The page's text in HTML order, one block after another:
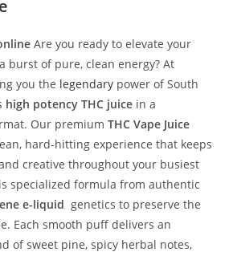
Are you ready to elevate your
burst of pure, clean energy? At
you the legendary power of South
high potency THC juice in a
Our premiumTHC Vape Juice
hard-hitting experience that keeps
creative throughout your busiest
specialized formula from authentic
e-liquid genetics to preserve the
Each smooth puff delivers an
of sweet pine, spicy herbal notes,